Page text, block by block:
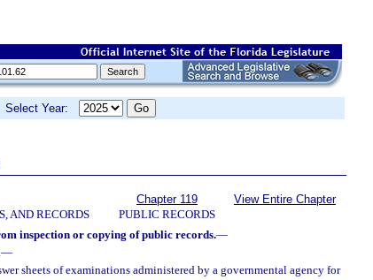
Select Year:
AND RECORDS
Chapter 119
PUBLIC RECORDS
View Entire Chapter
inspection or copying of public records.—
—
sheets of examinations administered by a governmental agency for